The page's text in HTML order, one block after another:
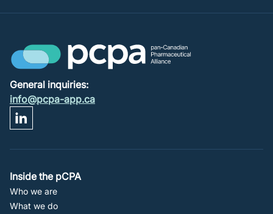
General inquiries:
info@pcpa-app.ca
Footer
Navigation
Inside the pCPA
Who we are
What we do